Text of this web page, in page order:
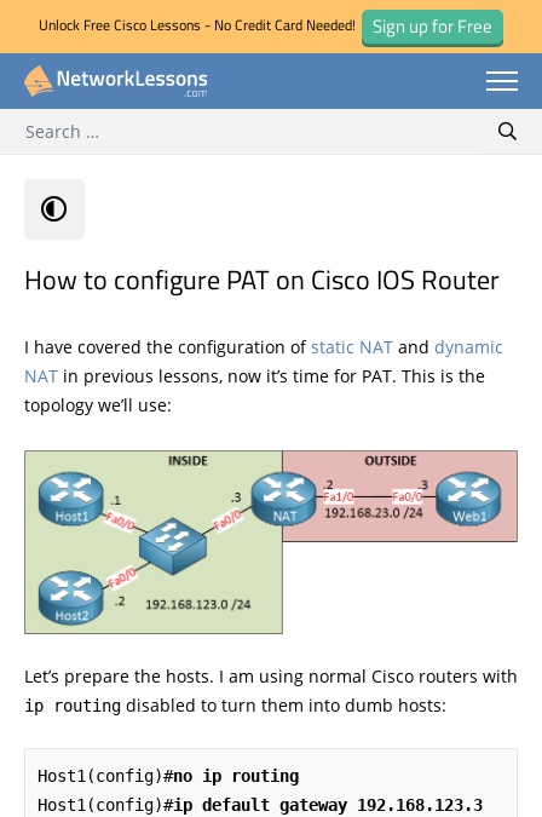
Skip
Unlock Free Cisco Lessons - No Credit Card Needed! Sign up for Free
for:
How to configure PAT on Cisco IOS Router
I have covered the configuration ofstatic NAT and dynamic
NAT in previous lessons, now it’s time for PAT. This is the
topology we’ll use:
Let’s prepare the hosts. I am using normal Cisco routers with
ip routing disabled to turn them into dumb hosts:
Host1(config)#no ip routing
Host1(config)#ip default gateway 192.168.123.3